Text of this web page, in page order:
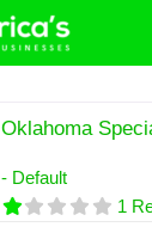
Oklahoma
- Default
1